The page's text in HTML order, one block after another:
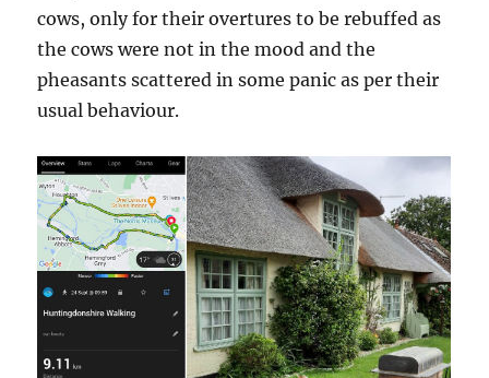
cows, only for their overtures to be rebuffed as
the cows were not in the mood and the
pheasants scattered in some panic as per their
usual behaviour.